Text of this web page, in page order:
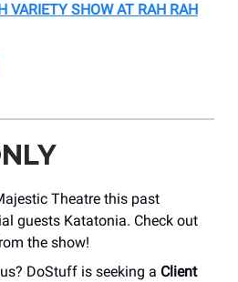
VARIETY SHOW AT RAH RAH
Theatre this past
guests Katatonia. Check out
the show!
DoStuff is seeking a Client